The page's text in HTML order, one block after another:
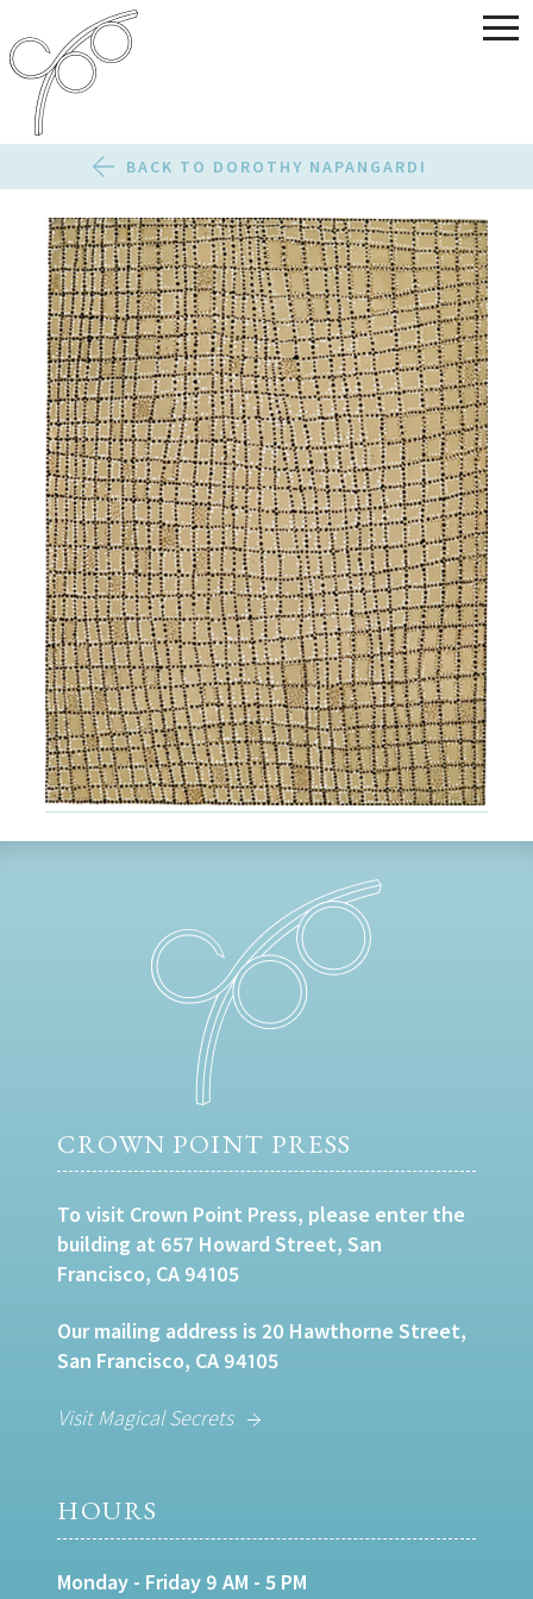
BACK TO DOROTHY NAPANGARDI
CROWN POINT PRESS
To visit Crown Point Press, please enter the
building at 657 Howard Street, San
Francisco, CA 94105
Our mailing address is 20 Hawthorne Street,
San Francisco, CA 94105
Visit Magical Secrets
HOURS
Monday - Friday 9 AM - 5 PM